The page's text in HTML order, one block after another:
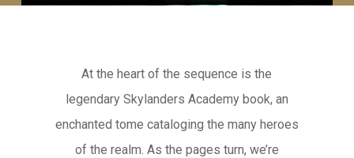
At the heart of the sequence is the
legendary Skylanders Academy book, an
enchanted tome cataloging the many heroes
of the realm. As the pages turn, we’re